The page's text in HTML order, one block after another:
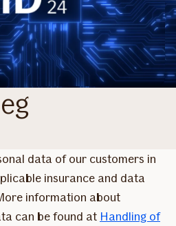
data of our customers in
insurance and data
information about
can be found at Handling of